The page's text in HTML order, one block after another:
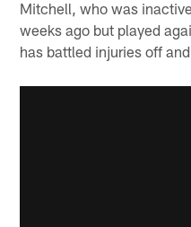
Mitchell, who was
weeks ago but played
has battled injuries off